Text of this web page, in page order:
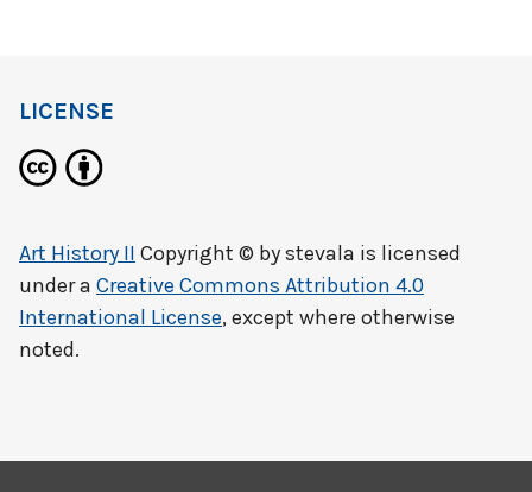
LICENSE
Art History II Copyright © bystevala is licensed
under a Creative Commons Attribution 4.0
International License, except where otherwise
noted.